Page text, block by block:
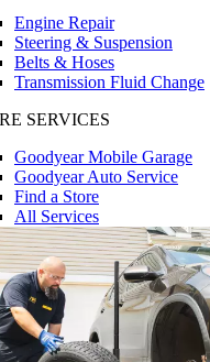
Engine Repair
Steering & Suspension
Belts & Hoses
Transmission Fluid Change
SERVICES
Goodyear Mobile Garage
Goodyear Auto Service
Find a Store
All Services